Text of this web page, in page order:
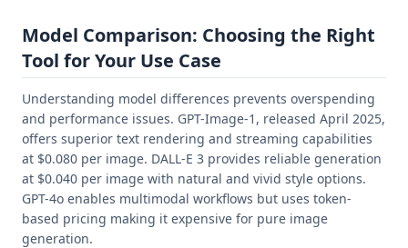
Model Comparison: Choosing the Right
Tool for Your Use Case
Understanding model differences prevents overspending
and performance issues. GPT-Image-1, released April 2025,
offers superior text rendering and streaming capabilities
at $0.080 per image. DALL-E 3 provides reliable generation
at $0.040 per image with natural and vivid style options.
GPT-4o enables multimodal workflows but uses token-
based pricing making it expensive for pure image
generation.